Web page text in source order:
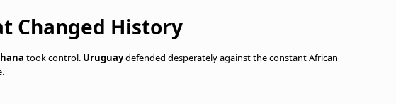
Changed History
took control. Uruguaydefended desperately against the constant African